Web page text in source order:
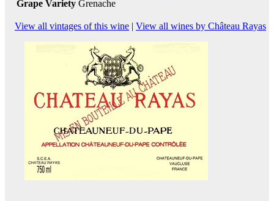
Grape Variety Grenache
View all vintages of this wine | View all wines by Château Rayas